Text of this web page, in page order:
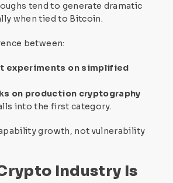
tend to generate dramatic
when tied to Bitcoin.
between:
experiments on simplified
on production cryptography
into the first category.
growth, not vulnerability
Industry Is